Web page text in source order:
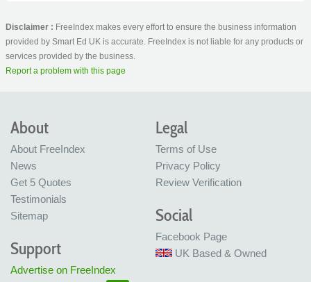
Disclaimer : FreeIndex makes every effort to ensure the business information
provided by Smart Ed UK is accurate. FreeIndex is not liable for any products or
services provided by the business.
Report a problem with this page
About
About FreeIndex
News
Get 5 Quotes
Testimonials
Sitemap
Legal
Terms of Use
Privacy Policy
Review Verification
Social
Facebook Page
UK Based & Owned
Support
Advertise on FreeIndex